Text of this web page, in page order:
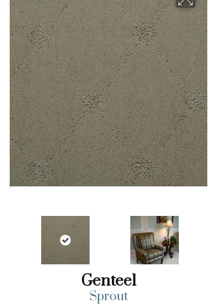
Genteel
Sprout